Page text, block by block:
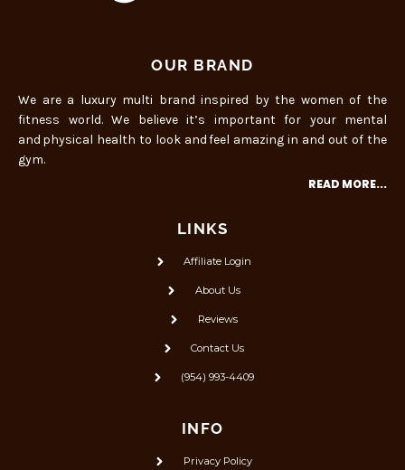
OUR BRAND
We are a luxury multi brand inspired by the women of the
fitness world. We believe it’s important for your mental
and physical health to look and feel amazing in and out of the
gym.
READ MORE...
LINKS
Affiliate Login
About Us
Reviews
Contact Us
(954) 993-4409
INFO
Privacy Policy